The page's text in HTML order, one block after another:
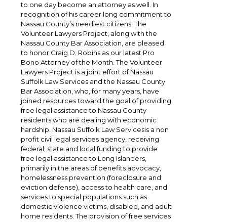
to one day become an attorney as well. In
recognition of his career long commitment to
Nassau County’s neediest citizens, The
Volunteer Lawyers Project, along with the
Nassau County Bar Association, are pleased
to honor Craig D. Robins as our latest Pro
Bono Attorney of the Month. The Volunteer
Lawyers Project is a joint effort of Nassau
Suffolk Law Services and the Nassau County
Bar Association, who, for many years, have
joined resources toward the goal of providing
free legal assistance to Nassau County
residents who are dealing with economic
hardship. Nassau Suffolk Law Servicesis a non
profit civil legal services agency, receiving
federal, state and local funding to provide
free legal assistance to Long Islanders,
primarily in the areas of benefits advocacy,
homelessness prevention (foreclosure and
eviction defense), access to health care, and
services to special populations such as
domestic violence victims, disabled, and adult
home residents. The provision of free services